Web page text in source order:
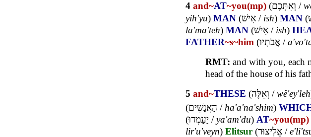
4 and~AT~you(mp) (וְאִתְּכֶם /
yih'yu) MAN (אִישׁ / ish) MAN (
la'ma'teh) MAN (אִישׁ / ish)
FATHER~s~him (אֲבֹתָיו /
RMT: and with you, each
head of the house of his
5 and~THESE (וְאֵלֶּה /wê'ey'leh
(הָאֲנָשִׁים / ha'a'na'shim)
(יַעַמְדוּ /ya'am'du) AT~you(mp)
lir'u'veyn) Elitsur (אֱלִיצוּר /